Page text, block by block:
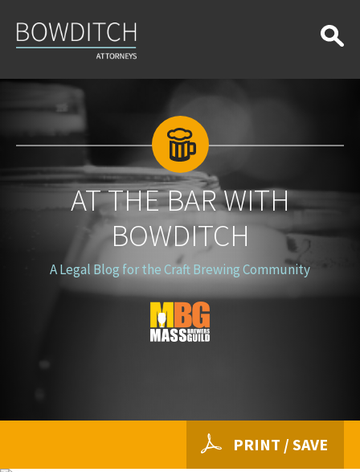
the
Bar
With
AT THE BAR WITH
BOWDITCH
A Legal Blog for the Craft Brewing Community
Blog
Logo
PRINT / SAVE